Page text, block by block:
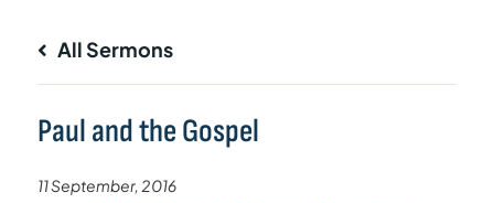
All Sermons
Paul and the Gospel
11 September, 2016